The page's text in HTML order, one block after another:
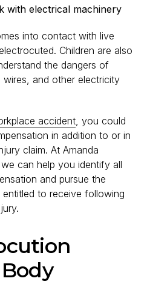
with electrical machinery
into contact with live
Children are also
the dangers of
and other electricity
accident, you could
in addition to or in
claim. At Amanda
can help you identify all
and pursue the
to receive following